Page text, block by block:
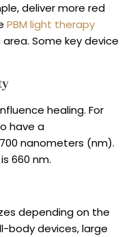
deliver more red
PBM light therapy
Some key device
healing. For
have a
nanometers (nm).
660 nm.
depending on the
body devices, large